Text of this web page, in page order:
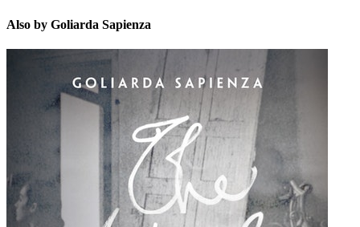
Also by Goliarda Sapienza